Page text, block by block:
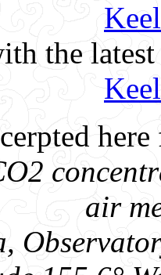
the
air